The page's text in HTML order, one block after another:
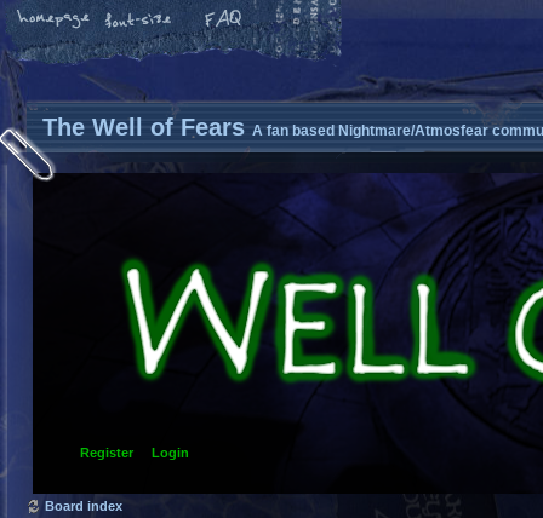
The Well of Fears A fan based Nightmare/Atmosfear
Register Login
Board index